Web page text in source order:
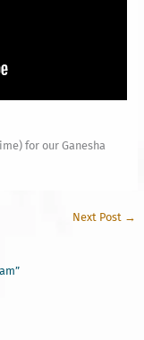
for our Ganesha
Next Post →